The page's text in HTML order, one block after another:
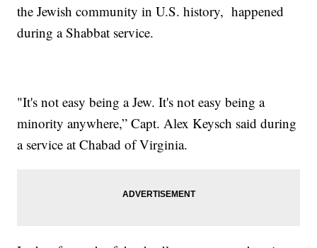
the Jewish community in U.S. history, happened
during a Shabbat service.
"It's not easy being a Jew. It's not easy being a
minority anywhere,” Capt. Alex Keysch said during
a service at Chabad of Virginia.